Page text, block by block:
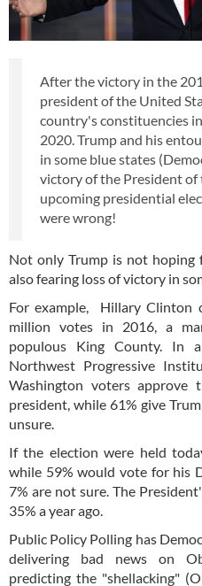
After the victory in the
president of the United
country's constituencies
2020. Trump and his
in some blue states
victory of the President
upcoming presidential
were wrong!
Not only Trump is not
also fearing loss of victory in
For example, Hillary Clinton
million votes in 2016, a
populous King County. In
Northwest Progressive
Washington voters approve
president, while 61% give
unsure.
If the election were held
while 59% would vote for his
7% are not sure. The
35% a year ago.
Public Policy Polling has
delivering bad news on
predicting the "shellacking"